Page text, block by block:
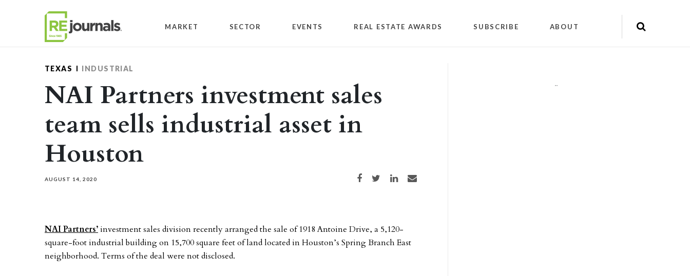
MARKET SECTOR EVENTS REAL ESTATE AWARDS SUBSCRIBE ABOUT
TEXAS INDUSTRIAL
NAI Partners investment sales
team sells industrial asset in
Houston
AUGUST 14, 2020 Share on Facebook
Share on TwitterShare on LinkedIn
Share via email
NAI Partners’investment sales division recently arranged the sale of 1918 Antoine Drive, a 5,120-
square-foot industrial building on 15,700 square feet of land located in Houston’s Spring Branch East
neighborhood. Terms of the deal were not disclosed.
""